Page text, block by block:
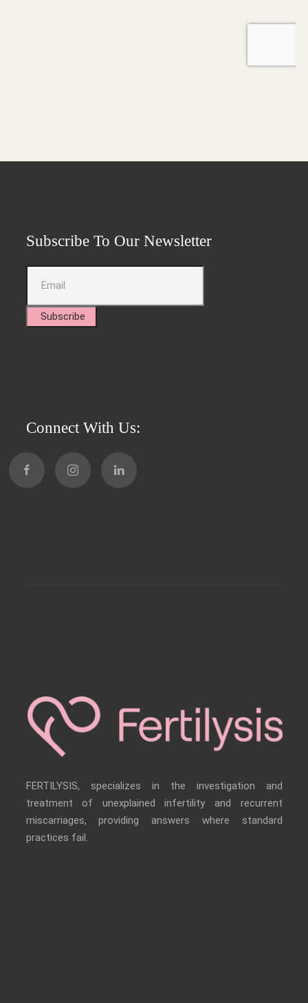
Subscribe To Our Newsletter
Subscribe
Connect With Us:
FERTILYSIS, specializes in the investigation and
treatment of unexplained infertility and recurrent
miscarriages, providing answers where standard
practices fail.